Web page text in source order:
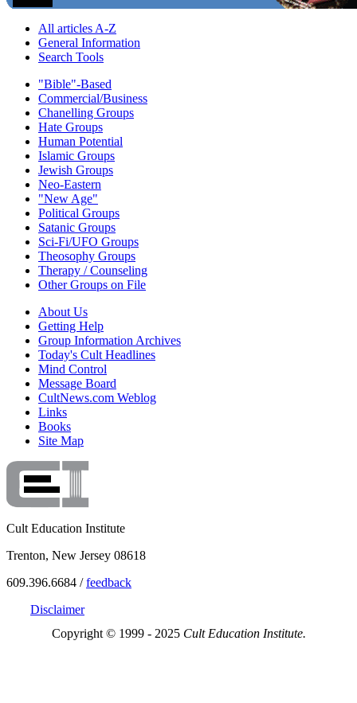
All articles A-Z
General Information
Search Tools
"Bible"-Based
Commercial/Business
Chanelling Groups
Hate Groups
Human Potential
Islamic Groups
Jewish Groups
Neo-Eastern
"New Age"
Political Groups
Satanic Groups
Sci-Fi/UFO Groups
Theosophy Groups
Therapy / Counseling
Other Groups on File
About Us
Getting Help
Group Information Archives
Today's Cult Headlines
Mind Control
Message Board
CultNews.com Weblog
Links
Books
Site Map
Cult Education Institute
Trenton, New Jersey 08618
609.396.6684 /feedback
Disclaimer
Copyright © 1999 - 2025 Cult Education Institute.